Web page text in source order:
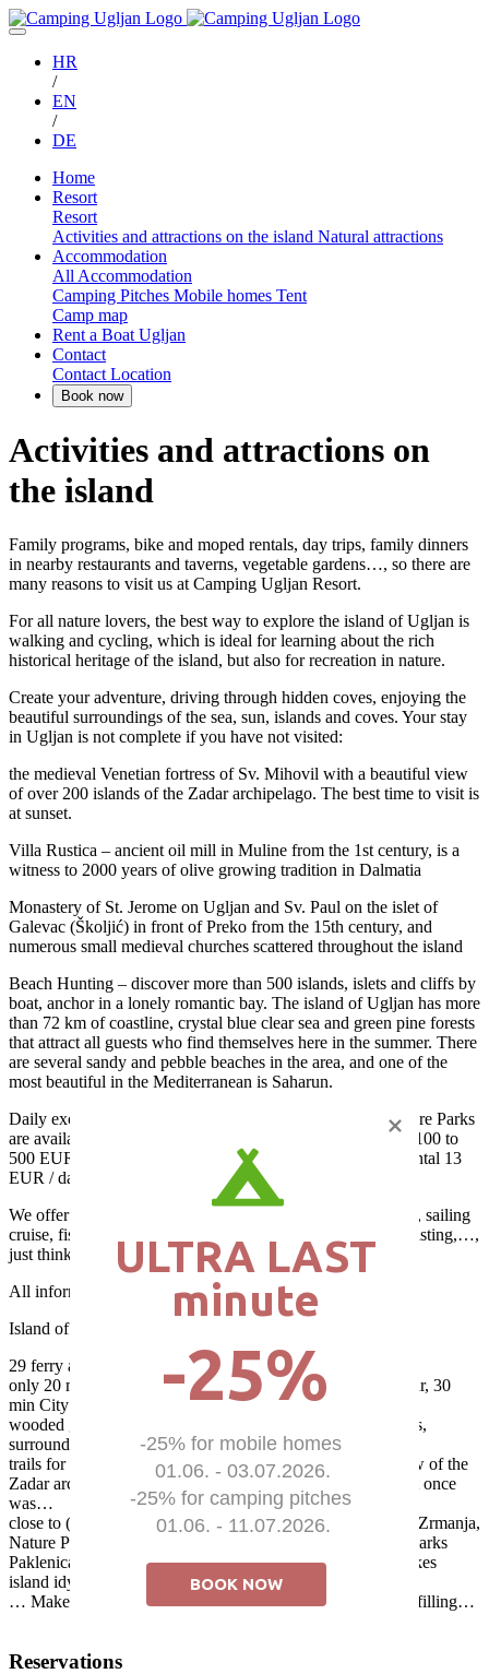
HR
/
EN
/
DE
Home
Resort
Resort
Activities and attractions on the island Natural attractions
Accommodation
All Accommodation
Camping Pitches Mobile homes Tent
Camp map
Rent a Boat Ugljan
Contact
Contact Location
Activities and attractions on
the island
Family programs, bike and moped rentals, day trips, family dinners
in nearby restaurants and taverns, vegetable gardens…, so there are
many reasons to visit us at Camping Ugljan Resort.
For all nature lovers, the best way to explore the island of Ugljan is
walking and cycling, which is ideal for learning about the rich
historical heritage of the island, but also for recreation in nature.
Create your adventure, driving through hidden coves, enjoying the
beautiful surroundings of the sea, sun, islands and coves. Your stay
in Ugljan is not complete if you have not visited:
the medieval Venetian fortress of Sv. Mihovil with a beautiful view
of over 200 islands of the Zadar archipelago. The best time to visit is
at sunset.
Villa Rustica – ancient oil mill in Muline from the 1st century, is a
witness to 2000 years of olive growing tradition in Dalmatia
Monastery of St. Jerome on Ugljan and Sv. Paul on the islet of
Galevac (Školjić) in front of Preko from the 15th century, and
numerous small medieval churches scattered throughout the island
Beach Hunting – discover more than 500 islands, islets and cliffs by
boat, anchor in a lonely romantic bay. The island of Ugljan has more
than 72 km of coastline, crystal blue clear sea and green pine forests
that attract all guests who find themselves here in the summer. There
are several sandy and pebble beaches in the area, and one of the
most beautiful in the Mediterranean is Saharun.
Daily excursions (boat and van) to National Parks and Nature Parks
are available from 30 to 50 EUR / person, boat rental from 100 to
500 EUR / day (depending on size and equipment), bike rental 13
EUR / day, moped 35 EUR / day…
We offer more than 50 different excursions; cooking school, sailing
cruise, fishing, traditional boat trip, diving, wine and food tasting,…,
just think and take
All information for excursions / rent at the camp reception!
Island of Ugljan – advantages:
29 ferry and boat lines to Zadar (mainland)
only 20 minutes by ferry of 3000 g. of the old town of Zadar, 30
min City of Nin, 45 min Biograd, 1 h Šibenik…
wooded greenest island with crystal blue sea and its beaches,
surrounded by over 570 islands, islets and reefs
trails for cyclists and walkers, lookouts with a beautiful view of the
Zadar archipelago, stone houses and the Mediterranean as it once
was…
close to (20 to 100 km) natural attractions such as: the river Zrmanja,
Nature Parks Telašćica, Vrana Lake and Velebit, National Parks
Paklenica, Kornati Islands, Krka Waterfalls and Plitvice Lakes
island idyll and peace, with healthy food
… Make a vacation on the island of Ugljan peaceful but fulfilling…
Reservations
ULTRA LAST
minute
-25% for mobile homes
01.06. - 03.07.2026.
-25% for camping pitches
01.06. - 11.07.2026.
-25%
BOOK NOW